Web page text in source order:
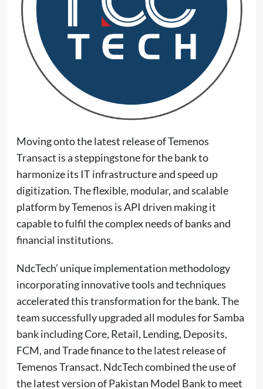
Moving onto the latest release of Temenos
Transact is a steppingstone for the bank to
harmonize its IT infrastructure and speed up
digitization. The flexible, modular, and scalable
platform by Temenos is API driven making it
capable to fulfil the complex needs of banks and
financial institutions.
NdcTech’ unique implementation methodology
incorporating innovative tools and techniques
accelerated this transformation for the bank. The
team successfully upgraded all modules for Samba
bank including Core, Retail, Lending, Deposits,
FCM, and Trade finance to the latest release of
Temenos Transact. NdcTech combined the use of
the latest version of Pakistan Model Bank to meet